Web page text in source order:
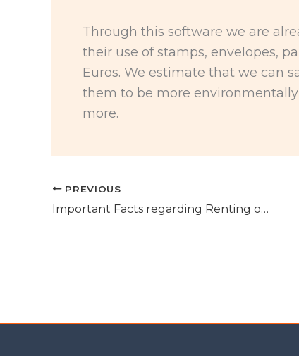
Through this software we are
their use of stamps, envelopes,
Euros. We estimate that we can
them to be more
more.
PREVIOUS
Important Facts regarding Renting out your property in Spain